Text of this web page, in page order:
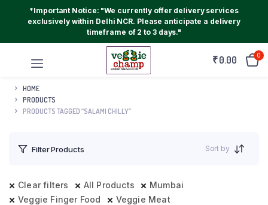
*Important Notice: "We currently offer delivery services
exclusively within Delhi NCR. Please anticipate a delivery
timeframe of 2 to 3 days."
₹0.00 0
HOME
PRODUCTS
PRODUCTS TAGGED “SALAMI CHILLY”
Filter Products Sort by
Clear filters All Products
Mumbai
Veggie Finger Food
Veggie Meat